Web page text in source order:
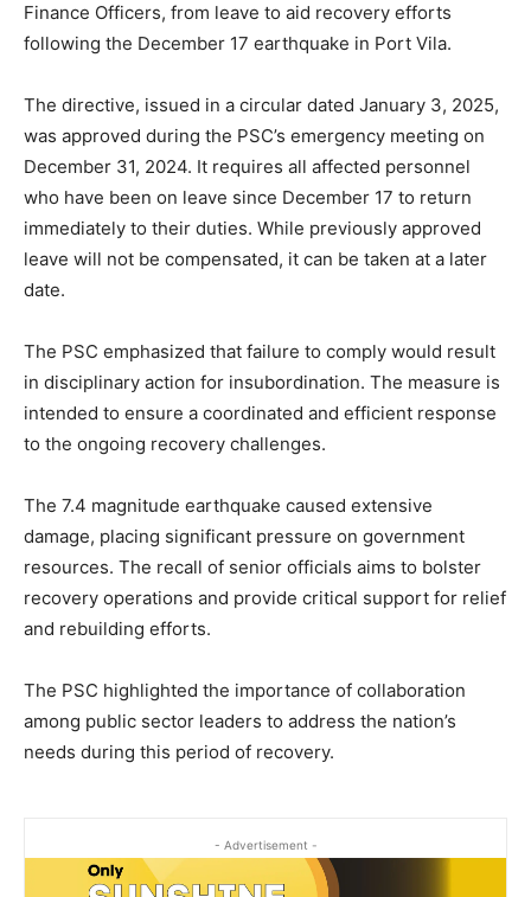
Finance Officers, from leave to aid recovery efforts
following the December 17 earthquake in Port Vila.
The directive, issued in a circular dated January 3, 2025,
was approved during the PSC’s emergency meeting on
December 31, 2024. It requires all affected personnel
who have been on leave since December 17 to return
immediately to their duties. While previously approved
leave will not be compensated, it can be taken at a later
date.
The PSC emphasized that failure to comply would result
in disciplinary action for insubordination. The measure is
intended to ensure a coordinated and efficient response
to the ongoing recovery challenges.
The 7.4 magnitude earthquake caused extensive
damage, placing significant pressure on government
resources. The recall of senior officials aims to bolster
recovery operations and provide critical support for relief
and rebuilding efforts.
The PSC highlighted the importance of collaboration
among public sector leaders to address the nation’s
needs during this period of recovery.
- Advertisement -